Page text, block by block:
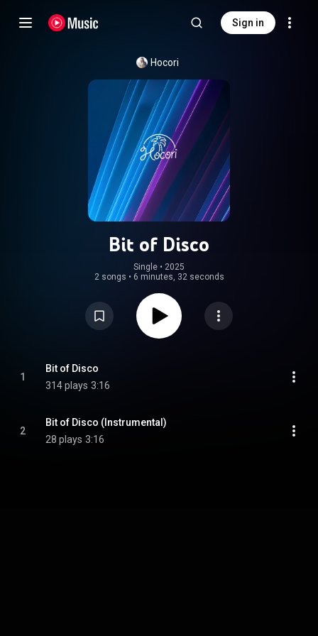
Sign in
Hocori
Bit of Disco
Single • 2025
2 songs • 6 minutes, 32 seconds
1
Bit of Disco
314 plays 3:16
2
Bit of Disco (Instrumental)
28 plays 3:16